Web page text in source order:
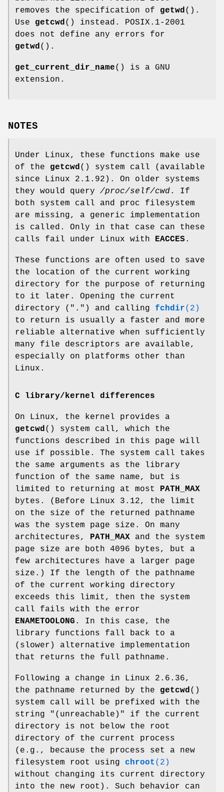
removes the specification of getwd().
Use getcwd() instead. POSIX.1-2001
does not define any errors for
getwd().
get_current_dir_name() is a GNU
extension.
NOTES
Under Linux, these functions make use
of the getcwd () system call (available
since Linux 2.1.92). On older systems
they would query /proc/self/cwd. If
both system call and proc filesystem
are missing, a generic implementation
is called. Only in that case can these
calls fail under Linux with
EACCES .
These functions are often used to save
the location of the current working
directory for the purpose of returning
to it later. Opening the current
directory (".") and calling fchdir(2)
to return is usually a faster and more
reliable alternative when sufficiently
many file descriptors are available,
especially on platforms other than
Linux.
C library/kernel differences
On Linux, the kernel provides a
getcwd() system call, which the
functions described in this page will
use if possible. The system call takes
the same arguments as the library
function of the same name, but is
limited to returning at most PATH_MAX
bytes. (Before Linux 3.12, the limit
on the size of the returned pathname
was the system page size. On many
architectures, PATH_MAX and the system
page size are both 4096 bytes, but a
few architectures have a larger page
size.) If the length of the pathname
of the current working directory
exceeds this limit, then the system
call fails with the error
ENAMETOOLONG . In this case, the
library functions fall back to a
(slower) alternative implementation
that returns the full pathname.
Following a change in Linux 2.6.36,
the pathname returned by the getcwd()
system call will be prefixed with the
string "(unreachable)" if the current
directory is not below the root
directory of the current process
(e.g., because the process set a new
filesystem root using chroot (2)
without changing its current directory
into the new root). Such behavior can